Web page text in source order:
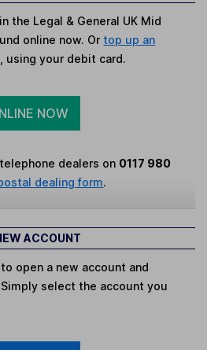
the Legal & General UK Mid
online now. Or top up an
using your debit card.
NOW
dealers on 0117 980
dealing form.
ACCOUNT
open a new account and
select the account you